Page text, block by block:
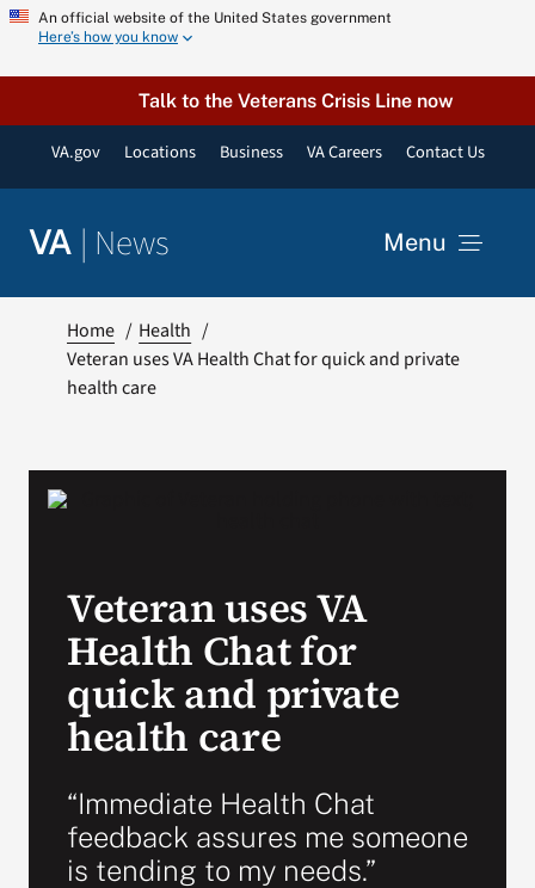
Skip
content
An official website of the United States government
Here’s how you know
Talk to the Veterans Crisis Line now
VA.gov Locations Business VA Careers Contact Us
VA | News Menu
Resources
VA Podcast Network
Home
Health
Veteran uses VA Health Chat for quick and private
health care
Veteran uses VA
Health Chat for
quick and private
health care
“Immediate Health Chat
feedback assures me someone
is tending to my needs.”